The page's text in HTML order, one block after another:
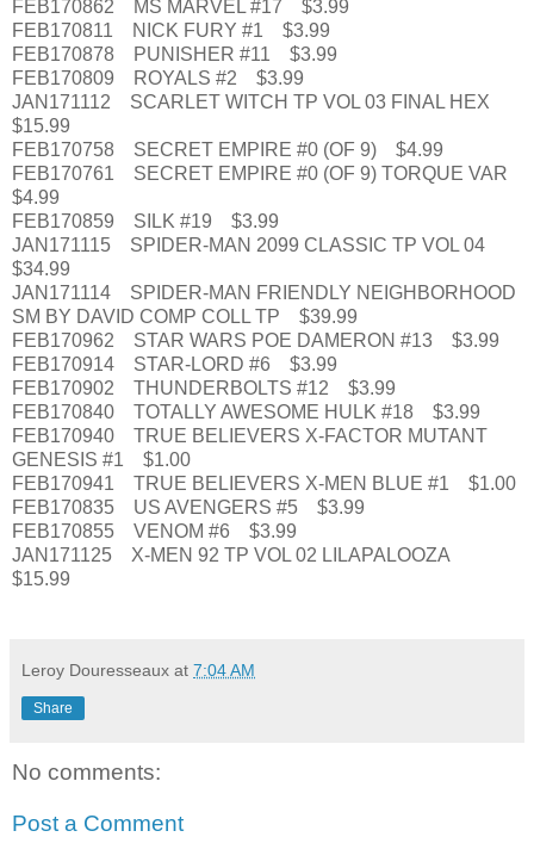
FEB170862 MS MARVEL #17 $3.99
FEB170811 NICK FURY #1 $3.99
FEB170878 PUNISHER #11 $3.99
FEB170809 ROYALS #2 $3.99
JAN171112 SCARLET WITCH TP VOL 03 FINAL HEX
$15.99
FEB170758 SECRET EMPIRE #0 (OF 9) $4.99
FEB170761 SECRET EMPIRE #0 (OF 9) TORQUE VAR
$4.99
FEB170859 SILK #19 $3.99
JAN171115 SPIDER-MAN 2099 CLASSIC TP VOL 04
$34.99
JAN171114 SPIDER-MAN FRIENDLY NEIGHBORHOOD
SM BY DAVID COMP COLL TP $39.99
FEB170962 STAR WARS POE DAMERON #13 $3.99
FEB170914 STAR-LORD #6 $3.99
FEB170902 THUNDERBOLTS #12 $3.99
FEB170840 TOTALLY AWESOME HULK #18 $3.99
FEB170940 TRUE BELIEVERS X-FACTOR MUTANT
GENESIS #1 $1.00
FEB170941 TRUE BELIEVERS X-MEN BLUE #1 $1.00
FEB170835 US AVENGERS #5 $3.99
FEB170855 VENOM #6 $3.99
JAN171125 X-MEN 92 TP VOL 02 LILAPALOOZA
$15.99
Leroy Douresseaux at 7:04 AM
Share
No comments:
Post a Comment